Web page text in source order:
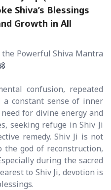
Shiva’s Blessings
Growth in All
Powerful Shiva Mantra
confusion, repeated
constant sense of inner
for divine energy and
seeking refuge in Shiv Ji
remedy. Shiv Ji is not
god of reconstruction,
during the sacred
to Shiv Ji, devotion is